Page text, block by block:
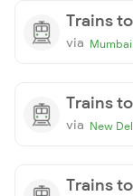
Trains
via Mumbai
Trains
via New
Trains